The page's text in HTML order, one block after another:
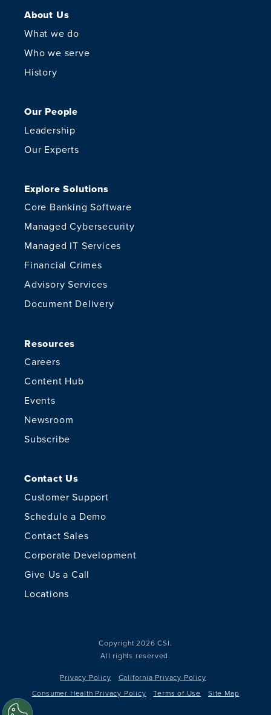
About Us
What we do
Who we serve
History
Our People
Leadership
Our Experts
Explore Solutions
Core Banking Software
Managed Cybersecurity
Managed IT Services
Financial Crimes
Advisory Services
Document Delivery
Resources
Careers
Content Hub
Events
Newsroom
Subscribe
Contact Us
Customer Support
Schedule a Demo
Contact Sales
Corporate Development
Give Us a Call
Locations
Copyright 2026 CSI.
All rights reserved.
Privacy Policy
California Privacy Policy
Consumer Health Privacy Policy
Terms of Use Site Map